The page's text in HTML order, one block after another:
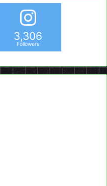
3,306
Followers